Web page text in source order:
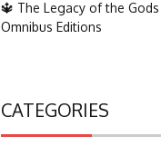
🔱 The Legacy of the
Omnibus Editions
CATEGORIES